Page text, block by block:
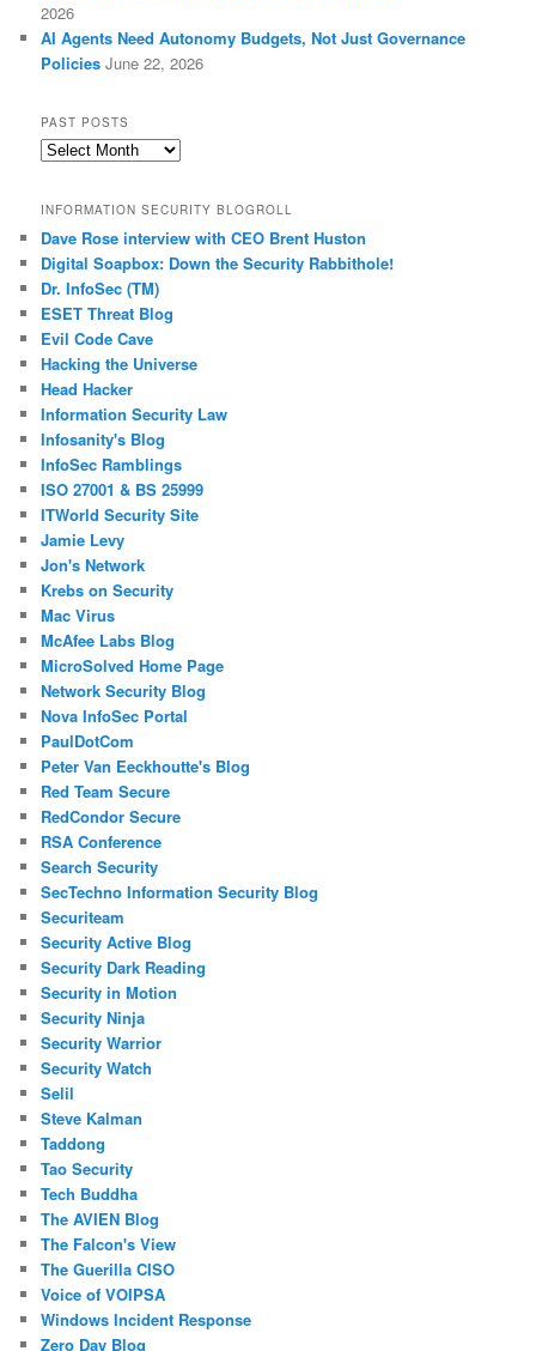
2026
AI Agents Need Autonomy Budgets, Not Just Governance
Policies June 22, 2026
PAST POSTS
Past
INFORMATION SECURITY BLOGROLL
Dave Rose interview with CEO Brent Huston
Digital Soapbox: Down the Security Rabbithole!
Dr. InfoSec (TM)
ESET Threat Blog
Evil Code Cave
Hacking the Universe
Head Hacker
Information Security Law
Infosanity's Blog
InfoSec Ramblings
ISO 27001 & BS 25999
ITWorld Security Site
Jamie Levy
Jon's Network
Krebs on Security
Mac Virus
McAfee Labs Blog
MicroSolved Home Page
Network Security Blog
Nova InfoSec Portal
PaulDotCom
Peter Van Eeckhoutte's Blog
Red Team Secure
RedCondor Secure
RSA Conference
Search Security
SecTechno Information Security Blog
Securiteam
Security Active Blog
Security Dark Reading
Security in Motion
Security Ninja
Security Warrior
Security Watch
Selil
Steve Kalman
Taddong
Tao Security
Tech Buddha
The AVIEN Blog
The Falcon's View
The Guerilla CISO
Voice of VOIPSA
Windows Incident Response
Zero Day Blog